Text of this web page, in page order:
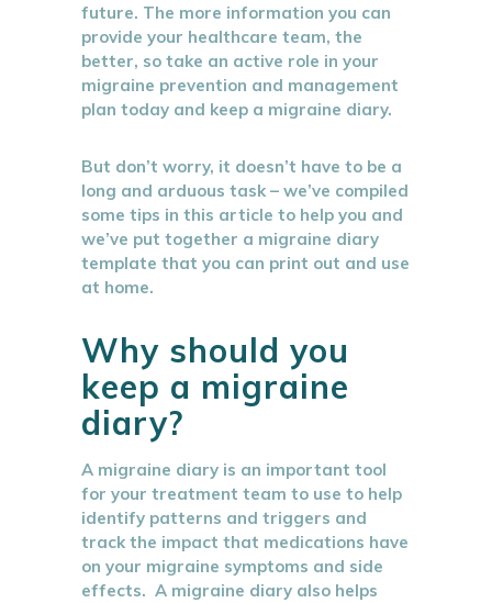
future. The more information you can
provide your healthcare team, the
better, so take an active role in your
migraine prevention and management
plan today and keep a migraine diary.
But don’t worry, it doesn’t have to be a
long and arduous task – we’ve compiled
some tips in this article to help you and
we’ve put together a migraine diary
template that you can print out and use
at home.
Why should you
keep a migraine
diary?
A migraine diary is an important tool
for your treatment team to use to help
identify patterns and triggers and
track the impact that medications have
on your migraine symptoms and side
effects. A migraine diary also helps